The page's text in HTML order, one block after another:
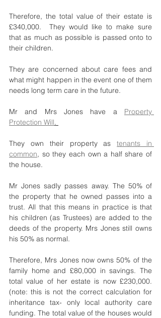
Therefore, the total value of their estate is
£340,000.  They would like to make sure
that as much as possible is passed onto to
their children.
They are concerned about care fees and
what might happen in the event one of them
needs long term care in the future.
Mr and Mrs Jones have a Property
Protection Will.
They own their property as tenants in
common, so they each own a half share of
the house.
Mr Jones sadly passes away. The 50% of
the property that he owned passes into a
trust. All that this means in practice is that
his children (as Trustees) are added to the
deeds of the property. Mrs Jones still owns
his 50% as normal.
Therefore, Mrs Jones now owns 50% of the
family home and £80,000 in savings. The
total value of her estate is now £230,000.
(note: this is not the correct calculation for
inheritance tax- only local authority care
funding. The total value of the houses would